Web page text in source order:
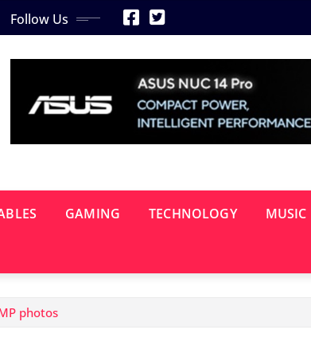
Follow Us
GAMING TECHNOLOGY MUSIC
photos